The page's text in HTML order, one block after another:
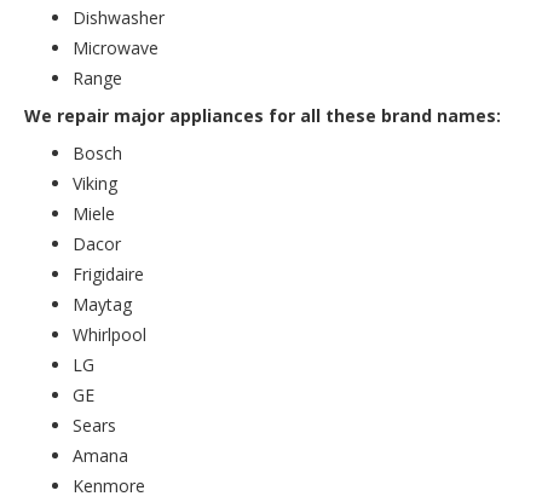
Dishwasher
Microwave
Range
We repair major appliances for all these brand names:
Bosch
Viking
Miele
Dacor
Frigidaire
Maytag
Whirlpool
LG
GE
Sears
Amana
Kenmore